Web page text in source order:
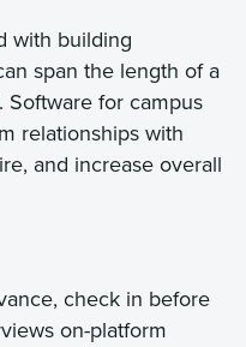
with building
span the length of a
Software for campus
relationships with
and increase overall
check in before
on-platform